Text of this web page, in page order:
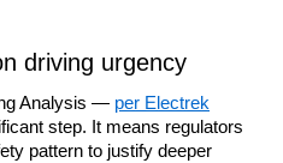
driving urgency
Analysis — per Electrek
step. It means regulators
pattern to justify deeper